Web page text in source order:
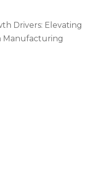
Drivers: Elevating
Manufacturing